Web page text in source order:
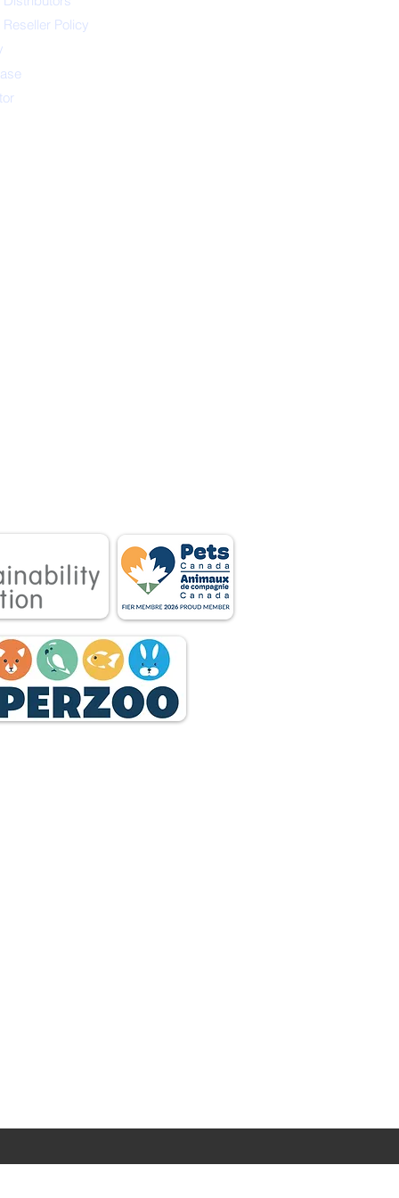
Policy